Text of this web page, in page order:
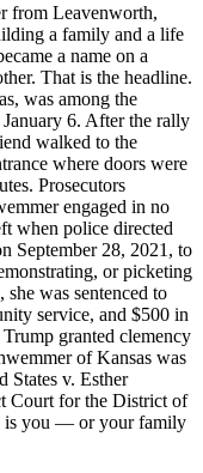
from Leavenworth,
a family and a life
a name on a
That is the headline.
was among the
6. After the rally
walked to the
where doors were
Prosecutors
engaged in no
when police directed
September 28, 2021, to
or picketing
was sentenced to
service, and $500 in
granted clemency
of Kansas was
States v. Esther
Court for the District of
is you — or your family